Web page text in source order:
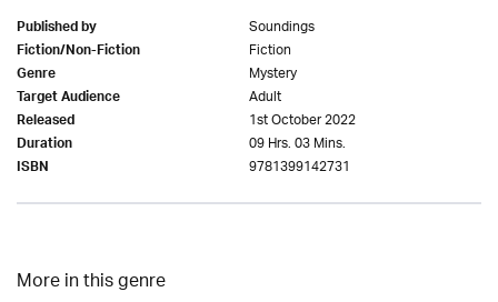
Published by Soundings
Fiction/Non-Fiction Fiction
Genre Mystery
Target Audience Adult
Released 1st October 2022
Duration 09 Hrs. 03 Mins.
ISBN 9781399142731
More in this genre